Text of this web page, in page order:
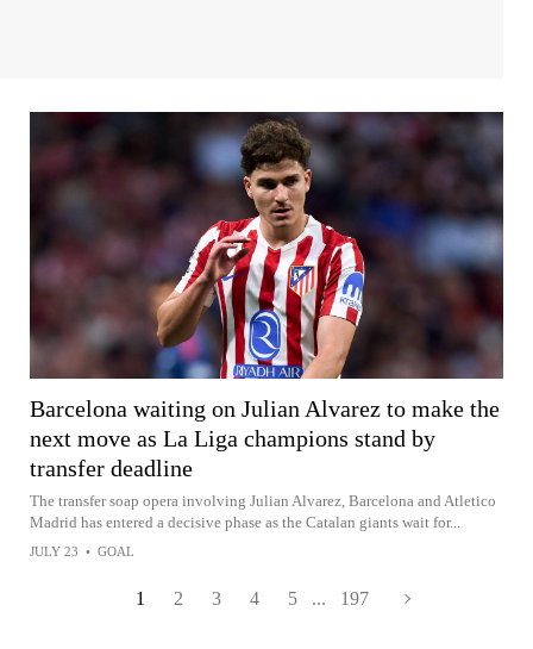
Barcelona waiting on Julian Alvarez to make the
next move as La Liga champions stand by
transfer deadline
The transfer soap opera involving Julian Alvarez, Barcelona and Atletico
Madrid has entered a decisive phase as the Catalan giants wait for...
JULY 23 • GOAL
1 2 3 4 5 ... 197